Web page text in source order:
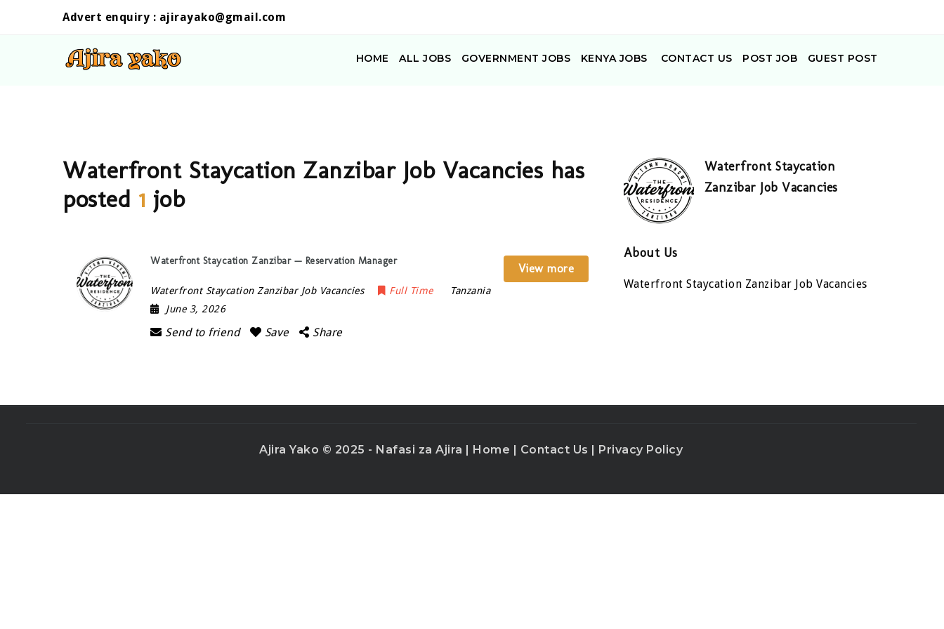
Advert enquiry : ajirayako@gmail.com
HOME ALL JOBS GOVERNMENT JOBS KENYA JOBS CONTACT US POST JOB GUEST POST
Waterfront Staycation Zanzibar Job Vacancies has
posted 1 job
Waterfront Staycation Zanzibar — Reservation Manager
Waterfront Staycation Zanzibar Job Vacancies Full Time
Tanzania
June 3, 2026
Send to friend Save Share
View more
Waterfront Staycation
Zanzibar Job Vacancies
About Us
Waterfront Staycation Zanzibar Job Vacancies
Ajira Yako © 2025 - Nafasi za Ajira | Home | Contact Us | Privacy Policy